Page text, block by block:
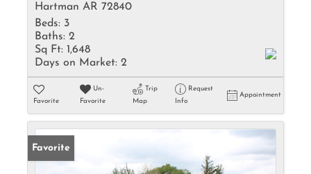
Hartman AR 72840
Beds: 3
Baths: 2
Sq Ft: 1,648
Days on Market: 2
Favorite
Un-
Favorite
Trip
Map
Request
Info
Appointment
Favorite